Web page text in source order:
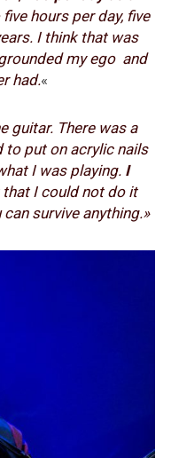
hours per day, five
I think that was
my ego and
had.«
guitar. There was a
to put on acrylic nails
I was playing. I
I could not do it
survive anything.»